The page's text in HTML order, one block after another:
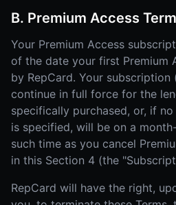
B. Premium Access
Your Premium Access
of the date your first Premium
by RepCard. Your
continue in full force for the
specifically purchased, or, if
is specified, will be on a
such time as you cancel
in this Section 4 (the
RepCard will have the right,